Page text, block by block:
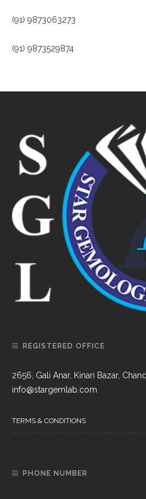
(91) 9873063273
(91) 9873529874
REGISTERED OFFICE
2656, Gali Anar, Kinari Bazar,
info@stargemlab.com
TERMS & CONDITIONS
PHONE NUMBER